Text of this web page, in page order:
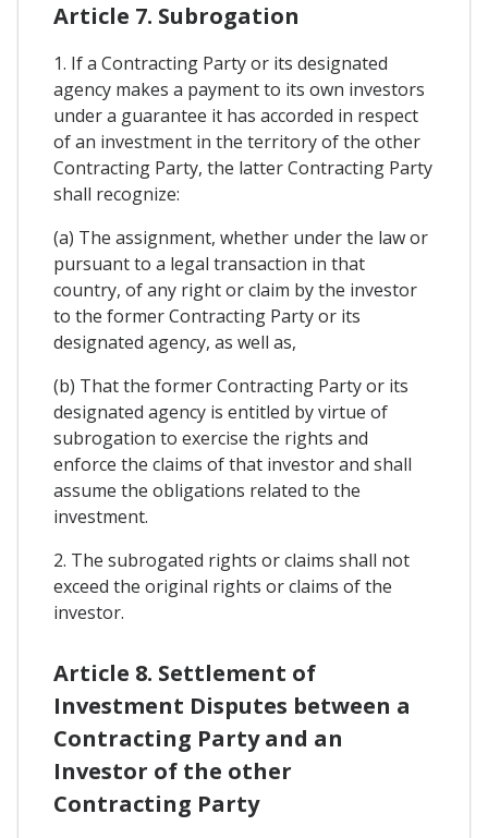
Article 7. Subrogation
1. If a Contracting Party or its designated
agency makes a payment to its own investors
under a guarantee it has accorded in respect
of an investment in the territory of the other
Contracting Party, the latter Contracting Party
shall recognize:
(a) The assignment, whether under the law or
pursuant to a legal transaction in that
country, of any right or claim by the investor
to the former Contracting Party or its
designated agency, as well as,
(b) That the former Contracting Party or its
designated agency is entitled by virtue of
subrogation to exercise the rights and
enforce the claims of that investor and shall
assume the obligations related to the
investment.
2. The subrogated rights or claims shall not
exceed the original rights or claims of the
investor.
Article 8. Settlement of
Investment Disputes between a
Contracting Party and an
Investor of the other
Contracting Party